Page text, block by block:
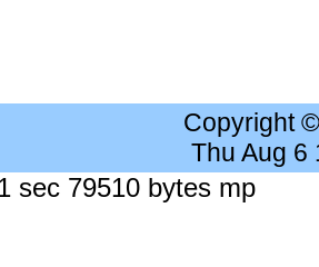
Copyright
Thu Aug 6
sec 79510 bytes mp